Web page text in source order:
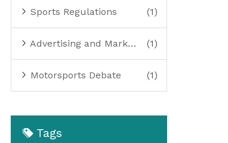
Sports Regulations (1)
Advertising and Marketing (1)
Motorsports Debate (1)
Tags